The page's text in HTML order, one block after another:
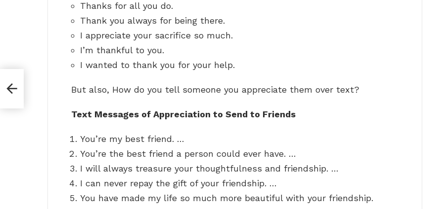
Thanks for all you do.
Thank you always for being there.
I appreciate your sacrifice so much.
I’m thankful to you.
I wanted to thank you for your help.
But also, How do you tell someone you appreciate them over text?
Text Messages of Appreciation to Send to Friends
You’re my best friend. …
You’re the best friend a person could ever have. …
I will always treasure your thoughtfulness and friendship. …
I can never repay the gift of your friendship. …
You have made my life so much more beautiful with your friendship.